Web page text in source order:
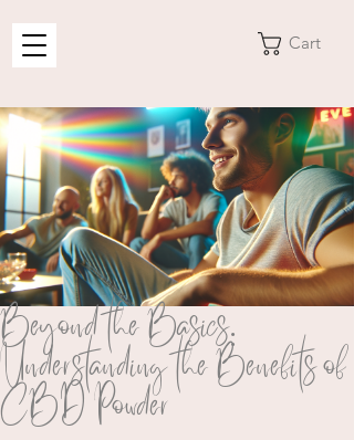
Cart
Beyond the Basics:
Understanding the Benefits of
CBD Powder